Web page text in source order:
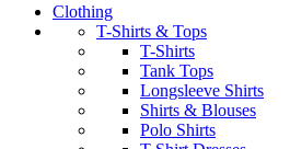
Clothing
T-Shirts & Tops
T-Shirts
Tank Tops
Longsleeve Shirts
Shirts & Blouses
Polo Shirts